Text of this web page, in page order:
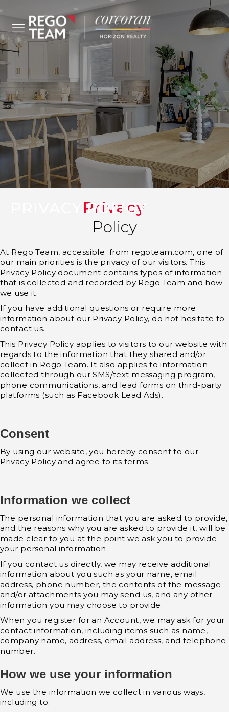
PRIVACY POLICY
Privacy
Policy
At Rego Team, accessible from regoteam.com, one of
our main priorities is the privacy of our visitors. This
Privacy Policy document contains types of information
that is collected and recorded by Rego Team and how
we use it.
If you have additional questions or require more
information about our Privacy Policy, do not hesitate to
contact us.
This Privacy Policy applies to visitors to our website with
regards to the information that they shared and/or
collect in Rego Team. It also applies to information
collected through our SMS/text messaging program,
phone communications, and lead forms on third-party
platforms (such as Facebook Lead Ads).
Consent
By using our website, you hereby consent to our
Privacy Policy and agree to its terms.
Information we collect
The personal information that you are asked to provide,
and the reasons why you are asked to provide it, will be
made clear to you at the point we ask you to provide
your personal information.
If you contact us directly, we may receive additional
information about you such as your name, email
address, phone number, the contents of the message
and/or attachments you may send us, and any other
information you may choose to provide.
When you register for an Account, we may ask for your
contact information, including items such as name,
company name, address, email address, and telephone
number.
How we use your information
We use the information we collect in various ways,
including to: